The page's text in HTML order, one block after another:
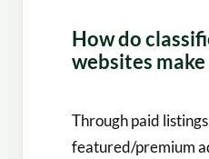
How do
websites
Through paid
featured/premium